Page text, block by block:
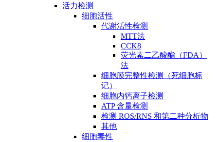
活力检测
细胞活性
代谢活性检测
MTT法
CCK8
荧光素二乙酸酯（FDA）
法
细胞膜完整性检测（死细胞标
记）
细胞内钙离子检测
ATP 含量检测
检测 ROS/RNS 和第二种分析物
其他
细胞毒性